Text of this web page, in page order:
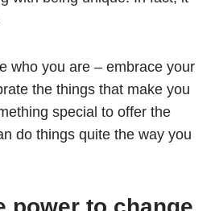
who you are – embrace your
the things that make you
special to offer the
do things quite the way you